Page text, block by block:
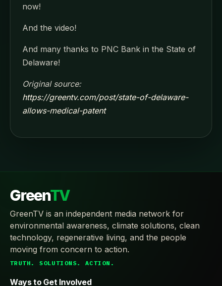
now!
And the video!
And many thanks to PNC Bank in the State of
Delaware!
Original source:
https://greentv.com/post/state-of-delaware-
allows-medical-patent
GreenTV
GreenTV is an independent media network for
environmental awareness, climate solutions, clean
technology, regenerative living, and the people
moving from concern to action.
TRUTH. SOLUTIONS. ACTION.
Ways to Get Involved